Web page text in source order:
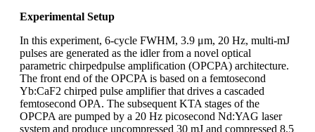
Experimental Setup
In this experiment, 6-cycle FWHM, 3.9 μm, 20 Hz, multi-mJ
pulses are generated as the idler from a novel optical
parametric chirpedpulse amplification (OPCPA) architecture.
The front end of the OPCPA is based on a femtosecond
Yb:CaF2 chirped pulse amplifier that drives a cascaded
femtosecond OPA. The subsequent KTA stages of the
OPCPA are pumped by a 20 Hz picosecond Nd:YAG laser
system and produce uncompressed 30 mJ and compressed 8.5